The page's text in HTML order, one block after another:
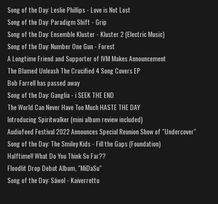
Song of the Day: Leslie Phillips - Love is Not Lost
Song of the Day: Paradigm Shift - Grip
Song of the Day: Ensemble Kluster - Kluster 2 (Electric Music)
Song of the Day: Number One Gun - Forest
A Longtime Friend and Supporter of IVM Makes Announcement
The Blamed Unleash The Crucified 4 Song Covers EP
Bob Farrell has passed away
Song of the Day: Ganglia - i SEEK THE END
The World Can Never Have Too Much HASTE THE DAY
Introducing Spiritwalker (mini album review included)
Audiofeed Festival 2022 Announces Special Reunion Show of "Undercover"
Song of the Day: The Smiley Kids - Fill the Gaps (Foundation)
Halftime!! What Do You Think So Far??
Floodlit Drop Debut Album, "MiDaSu"
Song of the Day: Sáwol - Kaiverrettu